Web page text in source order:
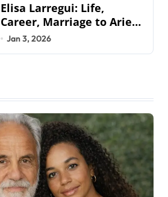
Elisa Larregui: Life,
Career, Marriage to Aries
Spears & More
Jan 3, 2026